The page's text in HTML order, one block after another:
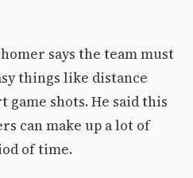
says the team must
things like distance
game shots. He said this
can make up a lot of
of time.